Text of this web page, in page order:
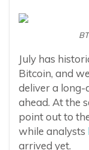
July has
Bitcoin, and
deliver a long-
ahead. At the
point out to
while analysts
arrived yet.